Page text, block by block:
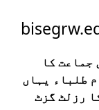
جماعت کا
طلباء یہاں
رزلٹ گزٹ